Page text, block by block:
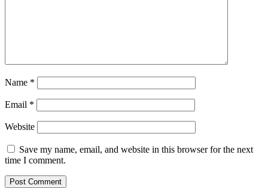
Name *
Email *
Website
Save my name, email, and website in this browser for the next
time I comment.